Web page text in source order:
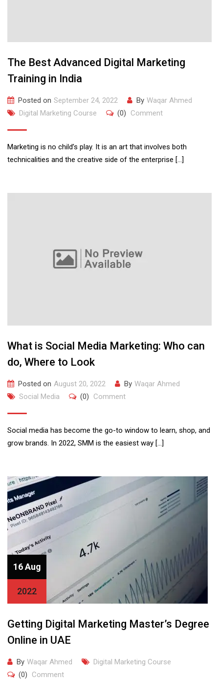
The Best Advanced Digital Marketing
Training in India
Posted on September 24, 2022 By Waqar Ahmed
Digital Marketing Course
(0) Comment
Marketing is no child’s play. It is an art that involves both
technicalities and the creative side of the enterprise […]
What is Social Media Marketing: Who can
do, Where to Look
Posted on August 20, 2022 By Waqar Ahmed
Social Media
(0) Comment
Social media has become the go-to window to learn, shop, and
grow brands. In 2022, SMM is the easiest way […]
16 Aug
2022
Getting Digital Marketing Master’s Degree
Online in UAE
By Waqar Ahmed
Digital Marketing Course
(0)
Comment